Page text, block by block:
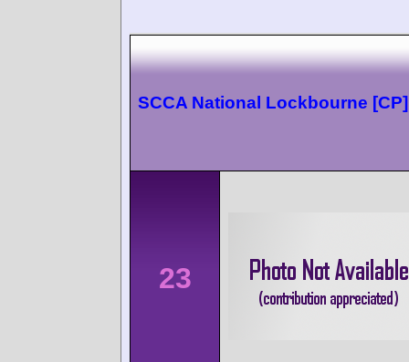
SCCA National Lockbourne [CP]
23